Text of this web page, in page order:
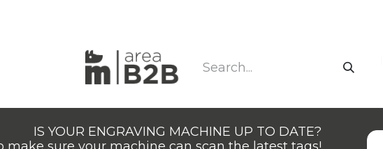
IS YOUR ENGRAVING MACHINE UP TO DATE?